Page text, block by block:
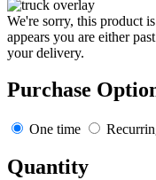
We're sorry, this product
appears you are either
your delivery.
Purchase
One time
Quantity